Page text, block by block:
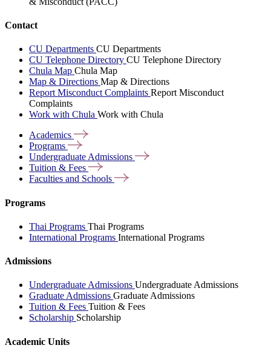
Contact
CU Departments CU Departments
CU Telephone Directory CU Telephone Directory
Chula Map Chula Map
Map & Directions Map & Directions
Report Misconduct Complaints Report Misconduct
Complaints
Work with Chula Work with Chula
Academics
Programs
Undergraduate Admissions
Tuition & Fees
Faculties and Schools
Programs
Thai Programs Thai Programs
International Programs International Programs
Admissions
Undergraduate Admissions Undergraduate Admissions
Graduate Admissions Graduate Admissions
Tuition & Fees Tuition & Fees
Scholarship Scholarship
Academic Units